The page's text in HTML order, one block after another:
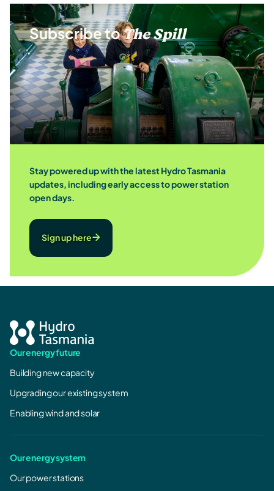
Subscribe toThe Spill
Stay powered up with the latest Hydro Tasmania
updates, including early access to power station
open days.
Sign up here
Our energy future
Building new capacity
Upgrading our existing system
Enabling wind and solar
Our energy system
Our power stations